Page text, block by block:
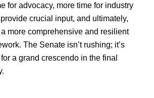
for advocacy, more time for industry
crucial input, and ultimately,
more comprehensive and resilient
The Senate isn’t rushing; it’s
a grand crescendo in the final